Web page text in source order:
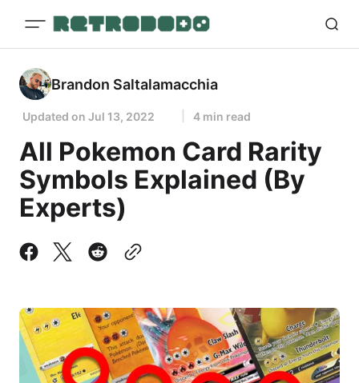
Brandon Saltalamacchia
Updated on Jul 13, 2022 4 min read
All Pokemon Card Rarity
Symbols Explained (By
Experts)